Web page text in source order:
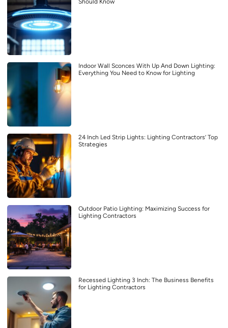
Indoor Wall Sconces With Up And Down Lighting:
Everything You Need to Know for Lighting
24 Inch Led Strip Lights: Lighting Contractors’ Top
Strategies
Outdoor Patio Lighting: Maximizing Success for
Lighting Contractors
Recessed Lighting 3 Inch: The Business Benefits
for Lighting Contractors